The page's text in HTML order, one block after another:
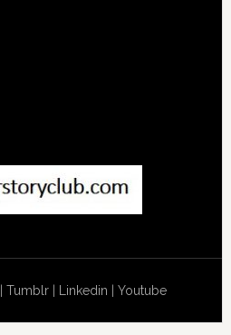
Tumblr| Linkedin Youtube